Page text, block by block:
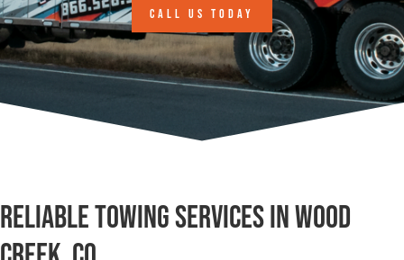
CALL US TODAY
Reliable Towing Services in Wood